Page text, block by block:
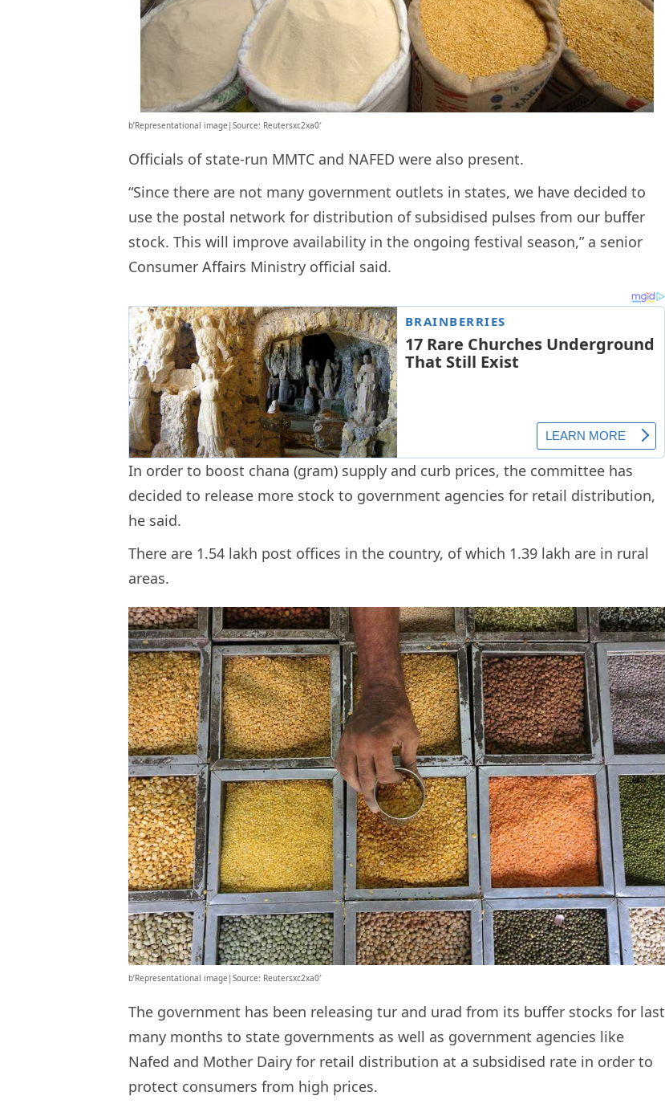
b’Representational image|Source: Reutersxc2xa0′
Officials of state-run MMTC and NAFED were also present.
“Since there are not many government outlets in states, we have decided to
use the postal network for distribution of subsidised pulses from our buffer
stock. This will improve availability in the ongoing festival season,” a senior
Consumer Affairs Ministry official said.
In order to boost chana (gram) supply and curb prices, the committee has
decided to release more stock to government agencies for retail distribution,
he said.
There are 1.54 lakh post offices in the country, of which 1.39 lakh are in rural
areas.
b’Representational image|Source: Reutersxc2xa0′
The government has been releasing tur and urad from its buffer stocks for last
many months to state governments as well as government agencies like
Nafed and Mother Dairy for retail distribution at a subsidised rate in order to
protect consumers from high prices.